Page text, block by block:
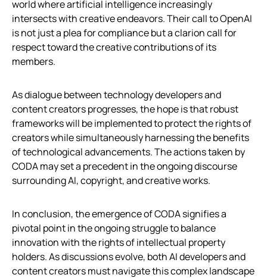
world where artificial intelligence increasingly
intersects with creative endeavors. Their call to OpenAI
is not just a plea for compliance but a clarion call for
respect toward the creative contributions of its
members.
As dialogue between technology developers and
content creators progresses, the hope is that robust
frameworks will be implemented to protect the rights of
creators while simultaneously harnessing the benefits
of technological advancements. The actions taken by
CODA may set a precedent in the ongoing discourse
surrounding AI, copyright, and creative works.
In conclusion, the emergence of CODA signifies a
pivotal point in the ongoing struggle to balance
innovation with the rights of intellectual property
holders. As discussions evolve, both AI developers and
content creators must navigate this complex landscape